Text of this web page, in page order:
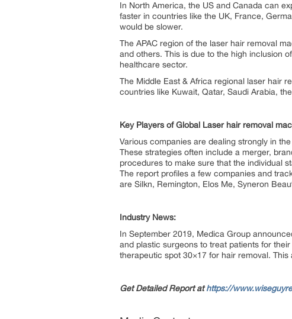
In North America, the US and Canada can
faster in countries like the UK, France,
would be slower.
The APAC region of the laser hair removal
and others. This is due to the high inclusion
healthcare sector.
The Middle East & Africa regional laser hair
countries like Kuwait, Qatar, Saudi Arabia,
Key Players of Global Laser hair removal
Various companies are dealing strongly in
These strategies often include a merger,
procedures to make sure that the individual
The report profiles a few companies and
are Silkn, Remington, Elos Me, Syneron
Industry News:
In September 2019, Medica Group
and plastic surgeons to treat patients for
therapeutic spot 30×17 for hair removal.
Get Detailed Report at https://